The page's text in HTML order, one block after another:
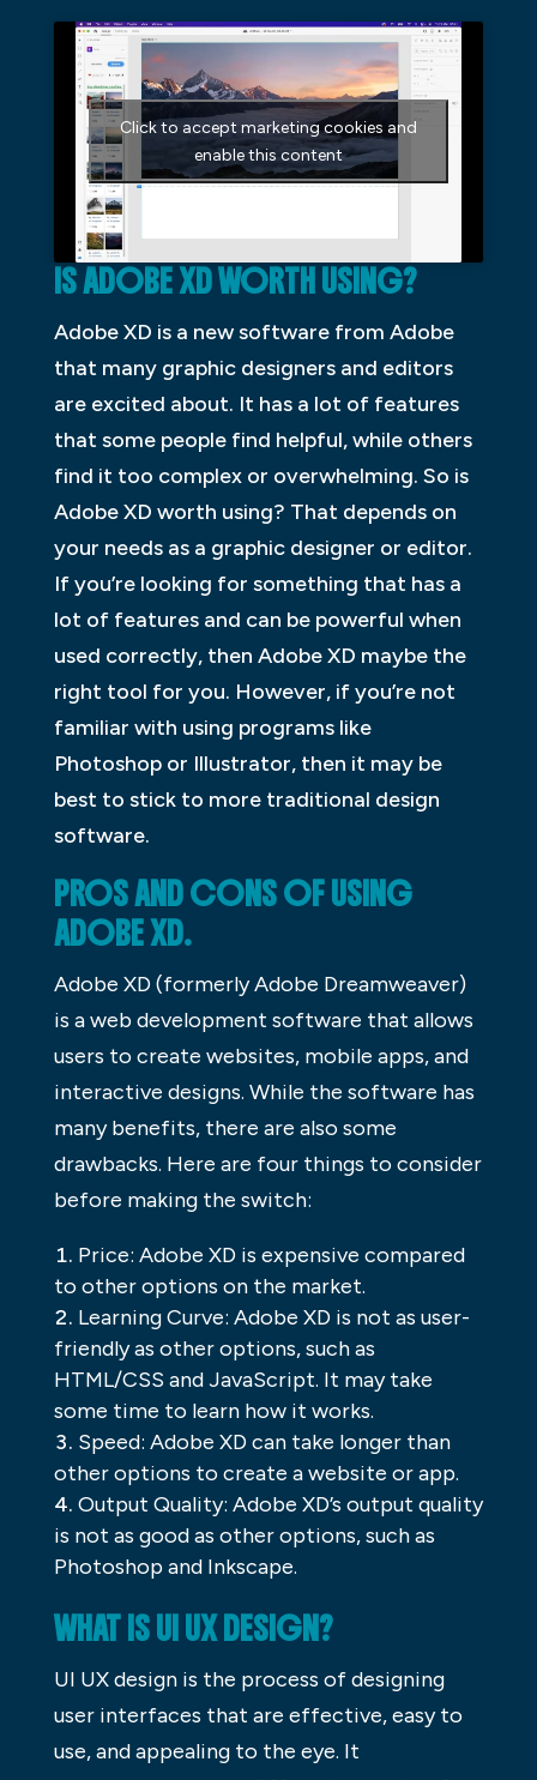
Click to accept marketing cookies and
enable this content
IS ADOBE XD WORTH USING?
Adobe XD is a new software from Adobe
that many graphic designers and editors
are excited about. It has a lot of features
that some people find helpful, while others
find it too complex or overwhelming. So is
Adobe XD worth using? That depends on
your needs as a graphic designer or editor.
If you’re looking for something that has a
lot of features and can be powerful when
used correctly, then Adobe XD maybe the
right tool for you. However, if you’re not
familiar with using programs like
Photoshop or Illustrator, then it may be
best to stick to more traditional design
software.
PROS AND CONS OF USING
ADOBE XD.
Adobe XD (formerly Adobe Dreamweaver)
is a web development software that allows
users to create websites, mobile apps, and
interactive designs. While the software has
many benefits, there are also some
drawbacks. Here are four things to consider
before making the switch:
Price: Adobe XD is expensive compared
to other options on the market.
Learning Curve: Adobe XD is not as user-
friendly as other options, such as
HTML/CSS and JavaScript. It may take
some time to learn how it works.
Speed: Adobe XD can take longer than
other options to create a website or app.
Output Quality: Adobe XD’s output quality
is not as good as other options, such as
Photoshop and Inkscape.
WHAT IS UI UX DESIGN?
UI UX design is the process of designing
user interfaces that are effective, easy to
use, and appealing to the eye. It